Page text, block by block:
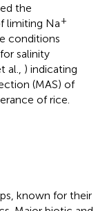
the
limiting Na+
conditions
salinity
al., ) indicating
(MAS) of
of rice.
known for their